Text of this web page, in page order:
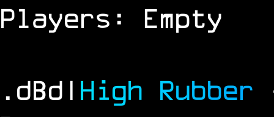
Players: Empty
.dBd| High Rubber